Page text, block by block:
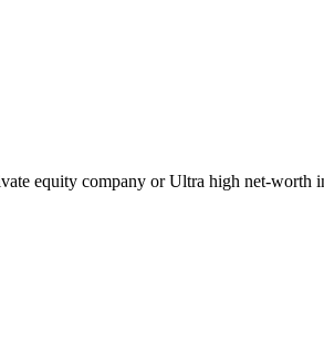
equity company or Ultra high net-worth